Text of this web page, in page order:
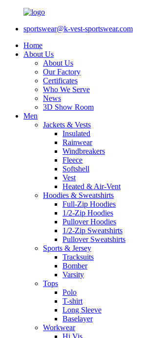
sportswear@k-vest-sportswear.com
Home
About Us
About Us
Our Factory
Certificates
Who We Serve
News
3D Show Room
Men
Jackets & Vests
Insulated
Rainwear
Windbreakers
Fleece
Softshell
Vest
Heated & Air-Vent
Hoodies & Sweatshirts
Full-Zip Hoodies
1/2-Zip Hoodies
Pullover Hoodies
1/2-Zip Sweatshirts
Pullover Sweatshirts
Sports & Jersey
Tracksuits
Bomber
Varsity
Tops
Polo
T-shirt
Long Sleeve
Baselayer
Workwear
Hi Vis